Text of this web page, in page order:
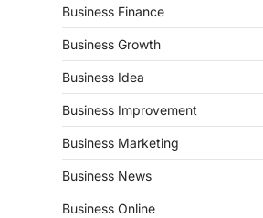
Business Finance
Business Growth
Business Idea
Business Improvement
Business Marketing
Business News
Business Online